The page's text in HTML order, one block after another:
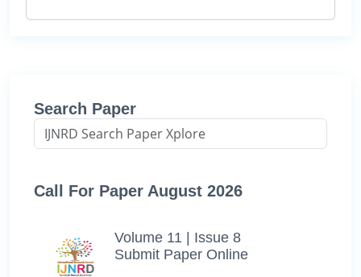
Search Paper
Call For Paper August 2026
Volume 11 | Issue 8
Submit Paper Online